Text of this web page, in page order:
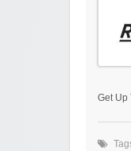
Get Up